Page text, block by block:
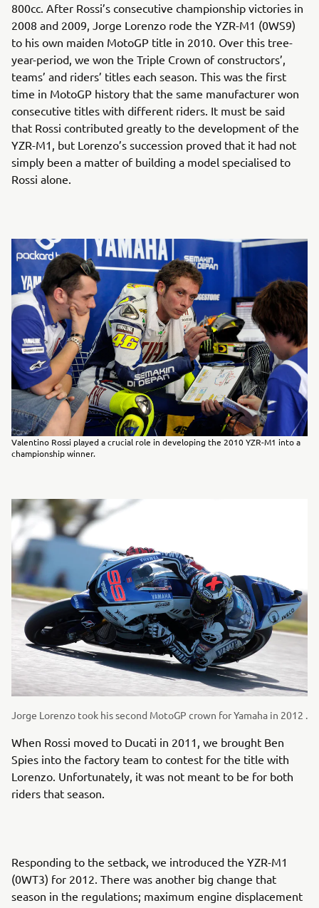
800cc. After Rossi’s consecutive championship victories in
2008 and 2009, Jorge Lorenzo rode the YZR-M1 (0WS9)
to his own maiden MotoGP title in 2010. Over this tree-
year-period, we won the Triple Crown of constructors’,
teams’ and riders’ titles each season. This was the first
time in MotoGP history that the same manufacturer won
consecutive titles with different riders. It must be said
that Rossi contributed greatly to the development of the
YZR-M1, but Lorenzo’s succession proved that it had not
simply been a matter of building a model specialised to
Rossi alone.
Valentino Rossi played a crucial role in developing the 2010 YZR-M1 into a
championship winner.
Jorge Lorenzo took his second MotoGP crown for Yamaha in 2012 .
When Rossi moved to Ducati in 2011, we brought Ben
Spies into the factory team to contest for the title with
Lorenzo. Unfortunately, it was not meant to be for both
riders that season.
Responding to the setback, we introduced the YZR-M1
(0WT3) for 2012. There was another big change that
season in the regulations; maximum engine displacement